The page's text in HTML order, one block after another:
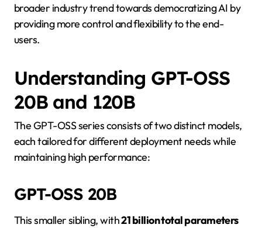
broader industry trend towards democratizing AI by
providing more control and flexibility to the end-
users.
Understanding GPT-OSS
20B and 120B
The GPT-OSS series consists of two distinct models,
each tailored for different deployment needs while
maintaining high performance:
GPT-OSS 20B
This smaller sibling, with21 billion total parameters